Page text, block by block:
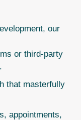
our
or third-party
that masterfully
appointments,